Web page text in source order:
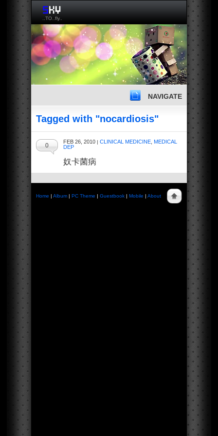
..TO..fly..
NAVIGATE
Tagged with "nocardiosis"
FEB 26, 2010 | CLINICAL MEDICINE MEDICAL
DEP
0
奴卡菌病
Home | Album | PC Theme | Guestbook | Mobile | About